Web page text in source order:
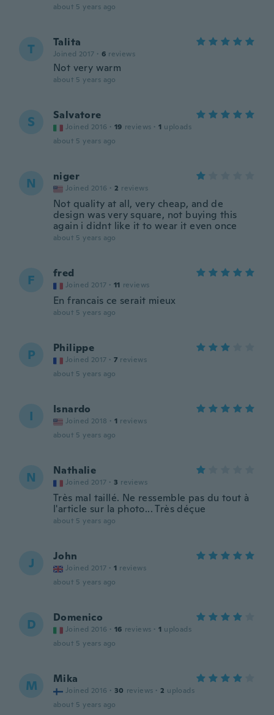
about 5 years ago
T Talita
Joined 2017 · 6 reviews
Not very warm
about 5 years ago
S Salvatore
Joined 2016 · 19 reviews · 1 uploads
about 5 years ago
N niger
Joined 2016 · 2 reviews
Not quality at all, very cheap, and de
design was very square, not buying this
again i didnt like it to wear it even once
about 5 years ago
F fred
Joined 2017 · 11 reviews
En francais ce serait mieux
about 5 years ago
P Philippe
Joined 2017 · 7 reviews
about 5 years ago
I Isnardo
Joined 2018 · 1 reviews
about 5 years ago
N Nathalie
Joined 2017 · 3 reviews
Très mal taillé. Ne ressemble pas du tout à
l'article sur la photo... Très déçue
about 5 years ago
J John
Joined 2017 · 1 reviews
about 5 years ago
D Domenico
Joined 2016 · 16 reviews · 1 uploads
about 5 years ago
M Mika
Joined 2016 · 30 reviews · 2 uploads
about 5 years ago